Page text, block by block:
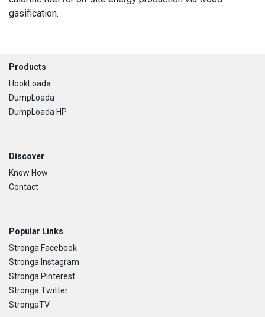
gasification.
Footer
Products
HookLoada
DumpLoada
DumpLoada HP
Discover
Know How
Contact
Popular Links
Stronga Facebook
Stronga Instagram
Stronga Pinterest
Stronga Twitter
StrongaTV